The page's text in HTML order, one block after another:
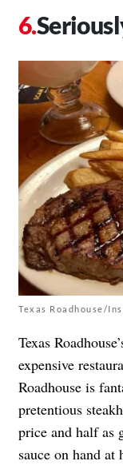
Texas Roadhouse/
Texas
expensive
Roadhouse is
pretentious
price and half as
sauce on hand